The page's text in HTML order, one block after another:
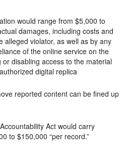
would range from $5,000 to
damages, including costs and
alleged violator, as well as by any
of the online service on the
disabling access to the material
digital replica
reported content can be fined up
Act would carry
to $150,000 “per record.”